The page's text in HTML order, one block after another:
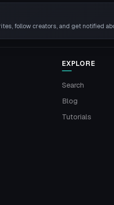
follow creators, and get notified
EXPLORE
Search
Blog
Tutorials